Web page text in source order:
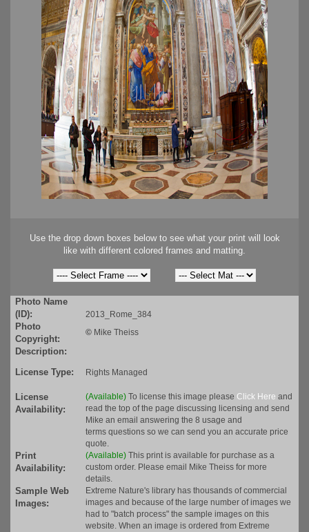
Use the drop down boxes below to see what your print will look
like with different colored frames and matting.
Photo Name
(ID):
2013_Rome_384
Photo
Copyright:
© Mike Theiss
Description:
License Type:
Rights Managed
License
Availability:
(Available) To license this image please Click Here and
read the top of the page discussing licensing and send
Mike an email answering the 8 usage and
terms questions so we can send you an accurate price
quote.
Print
Availability:
(Available) This print is available for purchase as a
custom order. Please email Mike Theiss for more
details.
Sample Web
Images:
Extreme Nature's library has thousands of commercial
images and because of the large number of images we
had to "batch process" the sample images on this
website. When an image is ordered from Extreme